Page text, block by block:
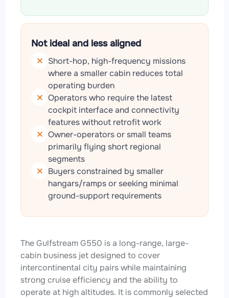
Not ideal and less aligned
Short-hop, high-frequency missions
where a smaller cabin reduces total
operating burden
Operators who require the latest
cockpit interface and connectivity
features without retrofit work
Owner-operators or small teams
primarily flying short regional
segments
Buyers constrained by smaller
hangars/ramps or seeking minimal
ground-support requirements
The Gulfstream G550 is a long-range, large-
cabin business jet designed to cover
intercontinental city pairs while maintaining
strong cruise efficiency and the ability to
operate at high altitudes. It is commonly selected